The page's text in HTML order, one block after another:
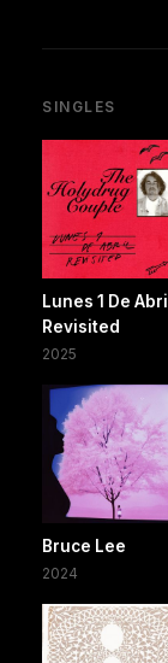
SINGLES
Lunes 1 De Abril
Revisited
2025
Bruce Lee
2024